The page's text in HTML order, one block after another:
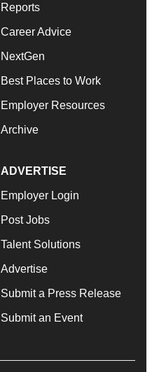
Reports
Career Advice
NextGen
Best Places to Work
Employer Resources
Archive
ADVERTISE
Employer Login
Post Jobs
Talent Solutions
Advertise
Submit a Press Release
Submit an Event